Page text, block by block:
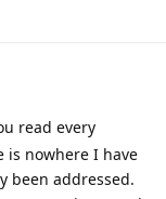
read every
is nowhere I have
been addressed.